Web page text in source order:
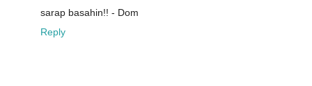
sarap basahin!! - Dom
Reply